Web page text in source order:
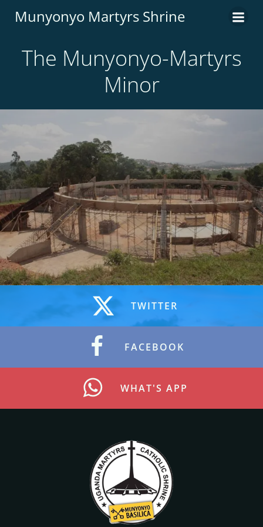
Munyonyo Martyrs Shrine
The Munyonyo-Martyrs
Minor
TWITTER
FACEBOOK
WHAT'S APP